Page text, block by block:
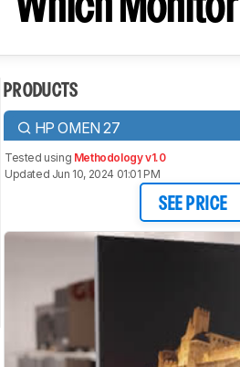
Which
PRODUCTS
HP OMEN 27
Tested using Methodology v1.0
Updated Jun 10, 2024 01:01 PM
SEE PRICE